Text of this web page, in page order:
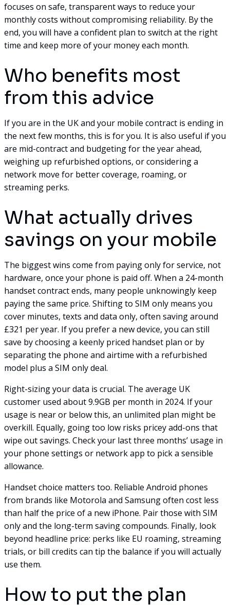
focuses on safe, transparent ways to reduce your
monthly costs without compromising reliability. By the
end, you will have a confident plan to switch at the right
time and keep more of your money each month.
Who benefits most
from this advice
If you are in the UK and your mobile contract is ending in
the next few months, this is for you. It is also useful if you
are mid-contract and budgeting for the year ahead,
weighing up refurbished options, or considering a
network move for better coverage, roaming, or
streaming perks.
What actually drives
savings on your mobile
The biggest wins come from paying only for service, not
hardware, once your phone is paid off. When a 24-month
handset contract ends, many people unknowingly keep
paying the same price. Shifting to SIM only means you
cover minutes, texts and data only, often saving around
£321 per year. If you prefer a new device, you can still
save by choosing a keenly priced handset plan or by
separating the phone and airtime with a refurbished
model plus a SIM only deal.
Right-sizing your data is crucial. The average UK
customer used about 9.9GB per month in 2024. If your
usage is near or below this, an unlimited plan might be
overkill. Equally, going too low risks pricey add-ons that
wipe out savings. Check your last three months’ usage in
your phone settings or network app to pick a sensible
allowance.
Handset choice matters too. Reliable Android phones
from brands like Motorola and Samsung often cost less
than half the price of a new iPhone. Pair those with SIM
only and the long-term saving compounds. Finally, look
beyond headline price: perks like EU roaming, streaming
trials, or bill credits can tip the balance if you will actually
use them.
How to put the plan